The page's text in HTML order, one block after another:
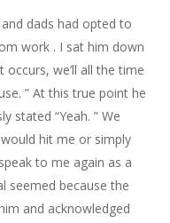
dads had opted to
work . I sat him down
we’ll all the time
” At this true point he
stated “Yeah. ” We
hit me or simply
to me again as a
seemed because the
and acknowledged